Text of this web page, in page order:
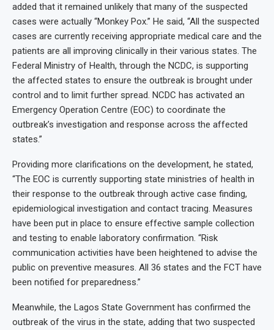
added that it remained unlikely that many of the suspected
cases were actually “Monkey Pox.” He said, “All the suspected
cases are currently receiving appropriate medical care and the
patients are all improving clinically in their various states. The
Federal Ministry of Health, through the NCDC, is supporting
the affected states to ensure the outbreak is brought under
control and to limit further spread. NCDC has activated an
Emergency Operation Centre (EOC) to coordinate the
outbreak’s investigation and response across the affected
states.”
Providing more clarifications on the development, he stated,
“The EOC is currently supporting state ministries of health in
their response to the outbreak through active case finding,
epidemiological investigation and contact tracing. Measures
have been put in place to ensure effective sample collection
and testing to enable laboratory confirmation. “Risk
communication activities have been heightened to advise the
public on preventive measures. All 36 states and the FCT have
been notified for preparedness.”
Meanwhile, the Lagos State Government has confirmed the
outbreak of the virus in the state, adding that two suspected